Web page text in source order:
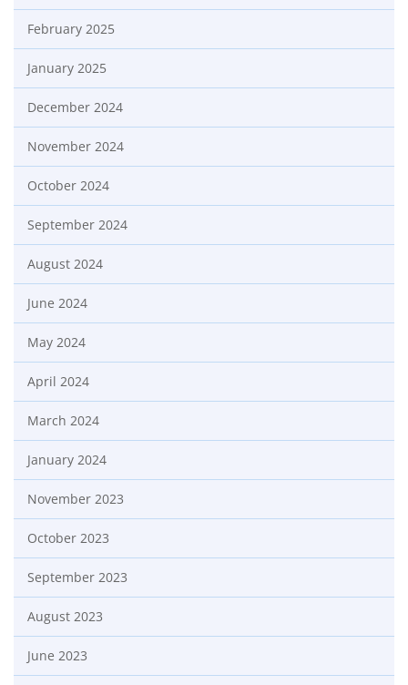
February 2025
January 2025
December 2024
November 2024
October 2024
September 2024
August 2024
June 2024
May 2024
April 2024
March 2024
January 2024
November 2023
October 2023
September 2023
August 2023
June 2023